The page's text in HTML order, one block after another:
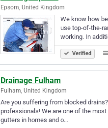
Epsom, United Kingdom
We know how
use top-of-the-
working. In
Verified
Drainage Fulham
Fulham, United Kingdom
Are you suffering from blocked
professionals! We are one of the
gutters in homes and o…